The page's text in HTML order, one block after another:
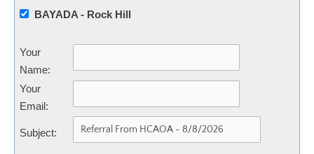
BAYADA - Rock Hill
Your
Name:
Your
Email:
Subject: